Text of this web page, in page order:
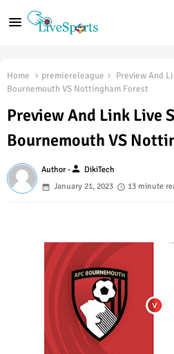
Home premiereleague
Preview And
Bournemouth VS Nottingham Forest
Preview And Link Live
Bournemouth VS
Author -person DikiTech
January 21, 2023
13 minute